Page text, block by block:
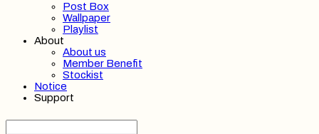
Post Box
Wallpaper
Playlist
About
About us
Member Benefit
Stockist
Notice
Support